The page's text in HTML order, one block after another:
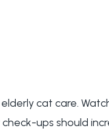
cat care.
ups should